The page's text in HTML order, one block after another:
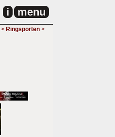
i menu
> Ringsporten >